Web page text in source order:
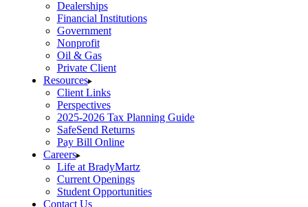
Dealerships
Financial Institutions
Government
Nonprofit
Oil & Gas
Private Client
Resources
Client Links
Perspectives
2025-2026 Tax Planning Guide
SafeSend Returns
Pay Bill Online
Careers
Life at BradyMartz
Current Openings
Student Opportunities
Contact Us